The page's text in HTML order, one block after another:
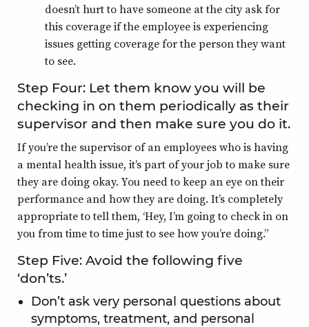
doesn’t hurt to have someone at the city ask for
this coverage if the employee is experiencing
issues getting coverage for the person they want
to see.
Step Four: Let them know you will be
checking in on them periodically as their
supervisor and then make sure you do it.
If you’re the supervisor of an employees who is having
a mental health issue, it’s part of your job to make sure
they are doing okay. You need to keep an eye on their
performance and how they are doing. It’s completely
appropriate to tell them, ‘Hey, I’m going to check in on
you from time to time just to see how you’re doing.”
Step Five: Avoid the following five
‘don’ts.’
Don’t ask very personal questions about
symptoms, treatment, and personal